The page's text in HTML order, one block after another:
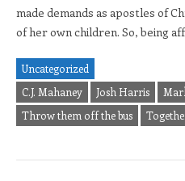
made demands as apostles of
of her own children. So, being
Uncategorized
C.J. Mahaney
Josh Harris
Throw them off the bus